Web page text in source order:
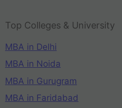
Top Colleges & University
MBA in Delhi
MBA in Noida
MBA in Gurugram
MBA in Faridabad